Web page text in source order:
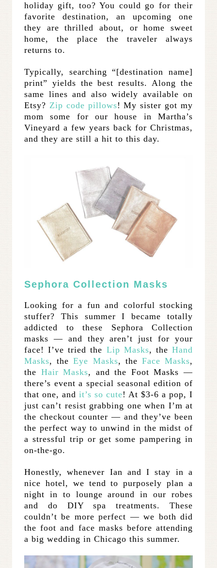
holiday gift, too? You could go for their
favorite destination, an upcoming one
they are thrilled about, or home sweet
home, the place the traveler always
returns to.
Typically, searching “[destination name]
print” yields the best results. Along the
same lines and also widely available on
Etsy? Zip code pillows! My sister got my
mom some for our house in Martha’s
Vineyard a few years back for Christmas,
and they are still a hit to this day.
Sephora Collection Masks
Looking for a fun and colorful stocking
stuffer? This summer I became totally
addicted to these Sephora Collection
masks — and they aren’t just for your
face! I’ve tried the Lip Masks, theHand
Masks, theEye Masks, the Face Masks,
the Hair Masks, and the Foot Masks —
there’s event a special seasonal edition of
that one, and it’s so cute! At $3-6 a pop, I
just can’t resist grabbing one when I’m at
the checkout counter — and they’ve been
the perfect way to unwind in the midst of
a stressful trip or get some pampering in
on-the-go.
Honestly, whenever Ian and I stay in a
nice hotel, we tend to purposely plan a
night in to lounge around in our robes
and do DIY spa treatments. These
couldn’t be more perfect — we both did
the foot and face masks before attending
a big wedding in Chicago this summer.